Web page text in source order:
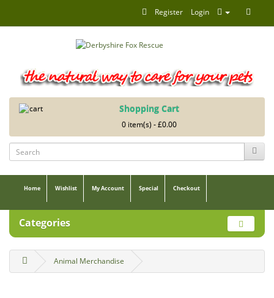
Register Login
Shopping Cart
0 item(s) - £0.00
Home Wishlist My Account Special Checkout
Categories
Animal Merchandise